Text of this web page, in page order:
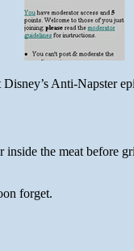
Disney’s Anti-Napster
inside the meat before
forget.